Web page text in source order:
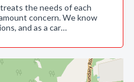
the needs of each
concern. We know
and as a car…